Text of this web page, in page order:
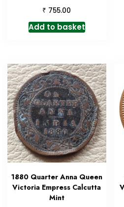
₹ 755.00
Add to basket
1880 Quarter Anna Queen
Victoria Empress Calcutta
Mint